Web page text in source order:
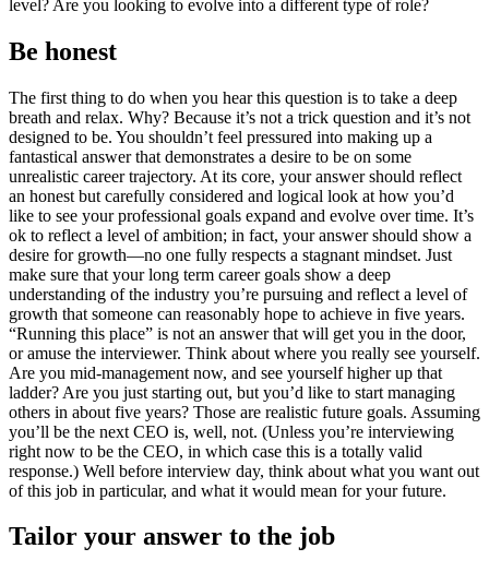
level? Are you looking to evolve into a different type of role?
Be honest
The first thing to do when you hear this question is to take a deep
breath and relax. Why? Because it’s not a trick question and it’s not
designed to be. You shouldn’t feel pressured into making up a
fantastical answer that demonstrates a desire to be on some
unrealistic career trajectory. At its core, your answer should reflect
an honest but carefully considered and logical look at how you’d
like to see your professional goals expand and evolve over time. It’s
ok to reflect a level of ambition; in fact, your answer should show a
desire for growth—no one fully respects a stagnant mindset. Just
make sure that your long term career goals show a deep
understanding of the industry you’re pursuing and reflect a level of
growth that someone can reasonably hope to achieve in five years.
“Running this place” is not an answer that will get you in the door,
or amuse the interviewer. Think about where you really see yourself.
Are you mid-management now, and see yourself higher up that
ladder? Are you just starting out, but you’d like to start managing
others in about five years? Those are realistic future goals. Assuming
you’ll be the next CEO is, well, not. (Unless you’re interviewing
right now to be the CEO, in which case this is a totally valid
response.) Well before interview day, think about what you want out
of this job in particular, and what it would mean for your future.
Tailor your answer to the job